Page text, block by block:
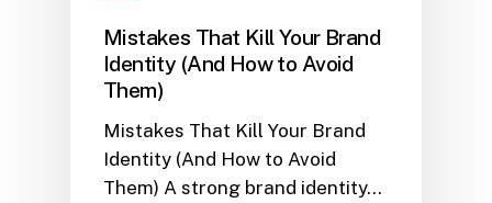
Mistakes That Kill Your Brand
Identity (And How to Avoid
Them)
Mistakes That Kill Your Brand
Identity (And How to Avoid
Them) A strong brand identity…